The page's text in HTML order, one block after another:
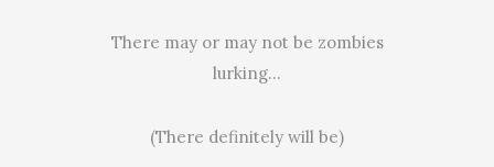
There may or may not be zombies
lurking…
(There definitely will be)